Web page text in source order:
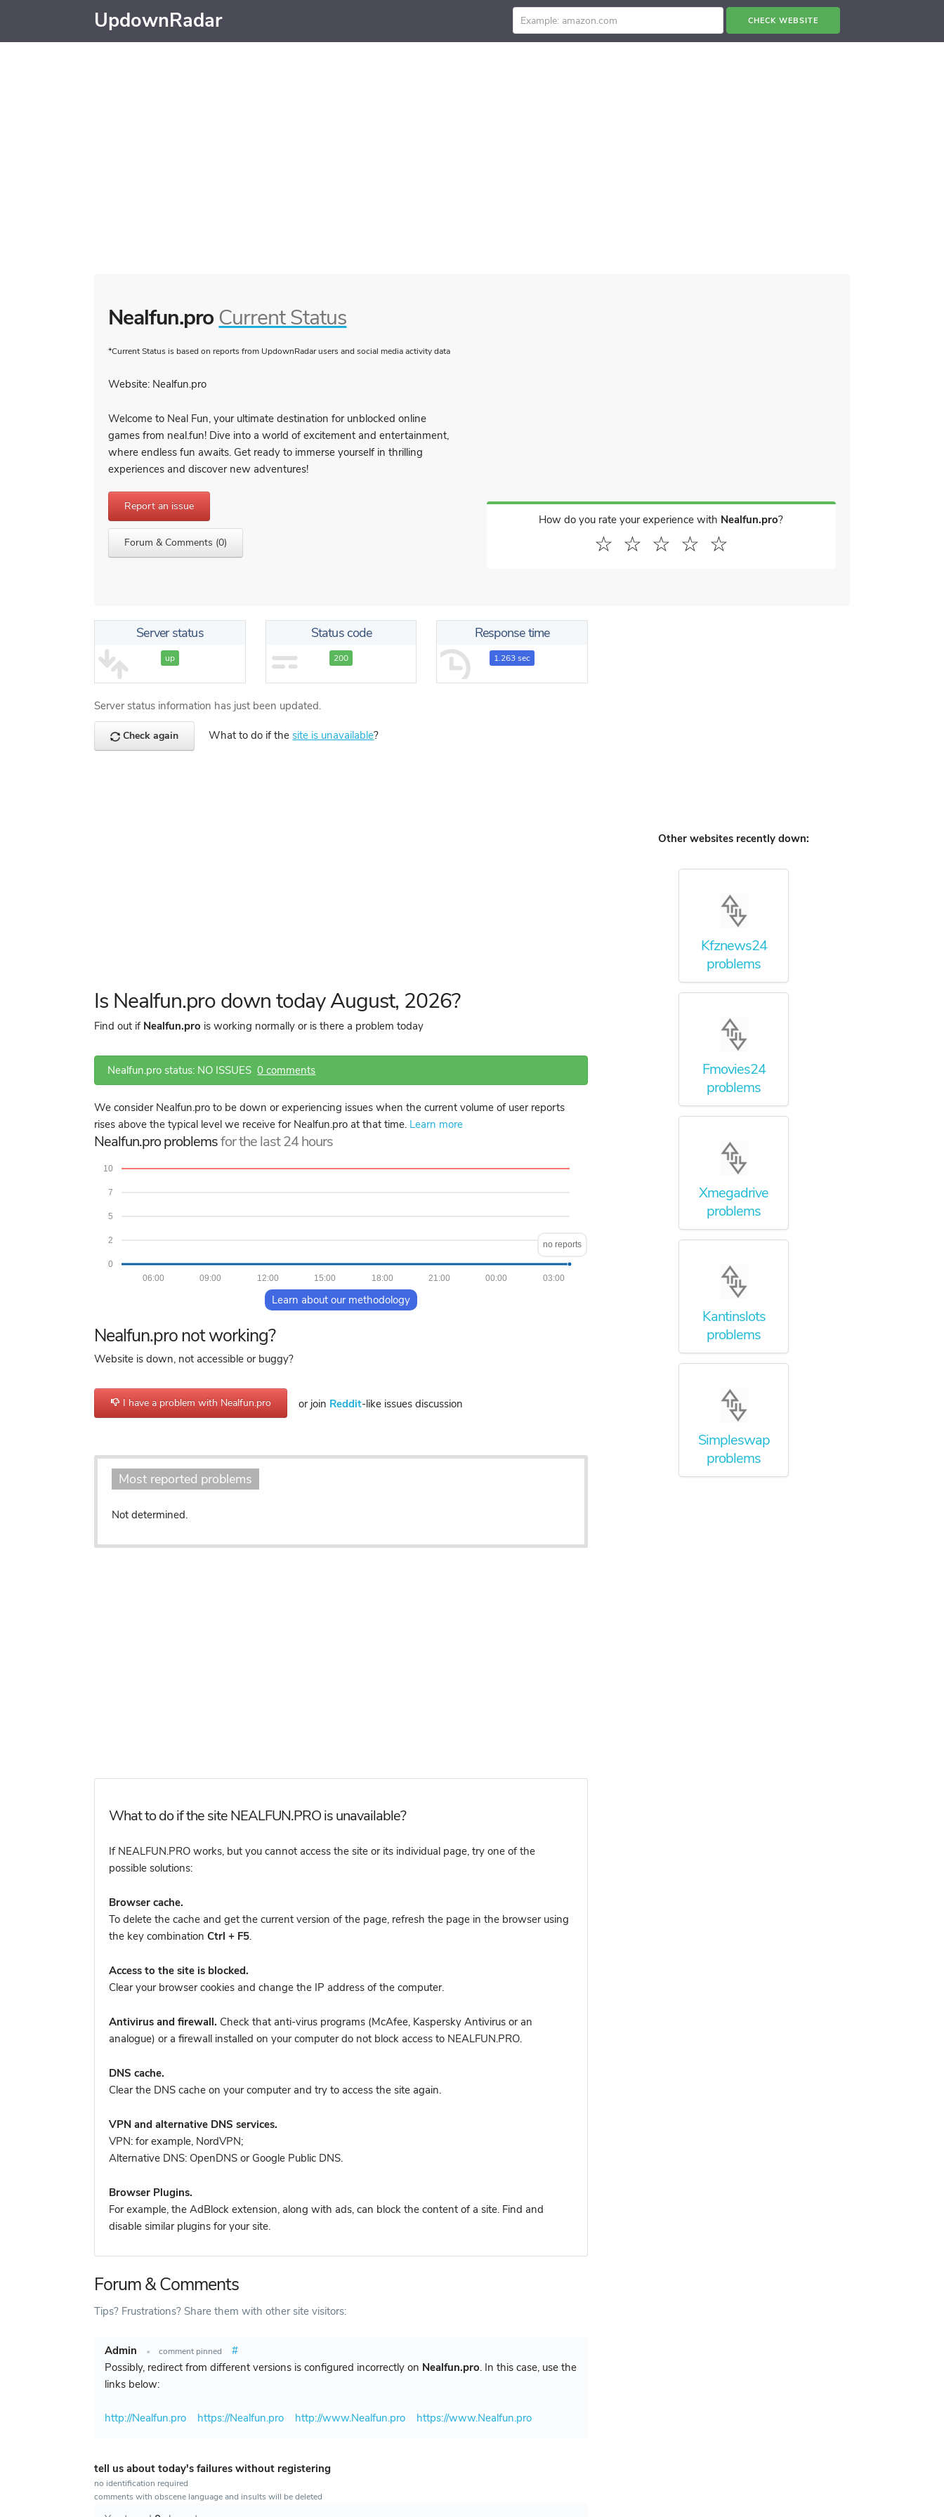
UpdownRadar
Nealfun.pro Current Status
*Current Status is based on reports from UpdownRadar users and social media activity data
Website: Nealfun.pro
Welcome to Neal Fun, your ultimate destination for unblocked online
games from neal.fun! Dive into a world of excitement and entertainment,
where endless fun awaits. Get ready to immerse yourself in thrilling
experiences and discover new adventures!
Report an issue
Forum & Comments (0)
How do you rate your experience with Nealfun.pro?
☆
☆
☆
☆
☆
Server status
up
Status code
200
Response time
1.263 sec
Server status information has just been updated.
Check again What to do if thesite is unavailable?
Is Nealfun.pro down today August, 2026?
Find out if Nealfun.pro is working normally or is there a problem today
Nealfun.pro status: NO ISSUES0 comments
We consider Nealfun.pro to be down or experiencing issues when the current volume of user reports
rises above the typical level we receive for Nealfun.pro at that time. Learn more
Nealfun.pro problemsfor the last 24 hours
0
2
5
7
10
03:00
00:00
21:00
18:00
15:00
12:00
09:00
06:00
no reports
Learn about our methodology
Nealfun.pro not working?
Website is down, not accessible or buggy?
I have a problem with Nealfun.pro or join Reddit-like issues discussion
Most reported problems
Not determined.
What to do if the site NEALFUN.PRO is unavailable?
If NEALFUN.PRO works, but you cannot access the site or its individual page, try one of the
possible solutions:
Browser cache.
To delete the cache and get the current version of the page, refresh the page in the browser using
the key combinationCtrl + F5.
Access to the site is blocked.
Clear your browser cookies and change the IP address of the computer.
Antivirus and firewall. Check that anti-virus programs (McAfee, Kaspersky Antivirus or an
analogue) or a firewall installed on your computer do not block access to NEALFUN.PRO.
DNS cache.
Clear the DNS cache on your computer and try to access the site again.
VPN and alternative DNS services.
VPN: for example, NordVPN;
Alternative DNS: OpenDNS or Google Public DNS.
Browser Plugins.
For example, the AdBlock extension, along with ads, can block the content of a site. Find and
disable similar plugins for your site.
Forum & Comments
Tips? Frustrations? Share them with other site visitors:
Admin • comment pinned
#
Possibly, redirect from different versions is configured incorrectly on Nealfun.pro. In this case, use the
links below:
http://Nealfun.pro https://Nealfun.pro http://www.Nealfun.pro https://www.Nealfun.pro
tell us about today's failures without registering
no identification required
comments with obscene language and insults will be deleted
Other websites recently down:
Kfznews24
problems
Fmovies24
problems
Xmegadrive
problems
Kantinslots
problems
Simpleswap
problems